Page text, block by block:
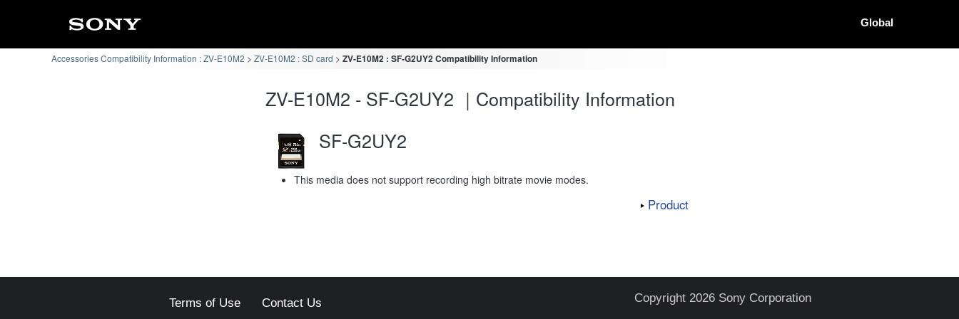
Global
Accessories Compatibility Information : ZV-E10M2 ZV-E10M2 : SD card ZV-E10M2 : SF-G2UY2 Compatibility Information
ZV-E10M2 - SF-G2UY2 ｜Compatibility Information
SF-G2UY2
This media does not support recording high bitrate movie modes.
Product
Terms of Use Contact Us Copyright 2026 Sony Corporation